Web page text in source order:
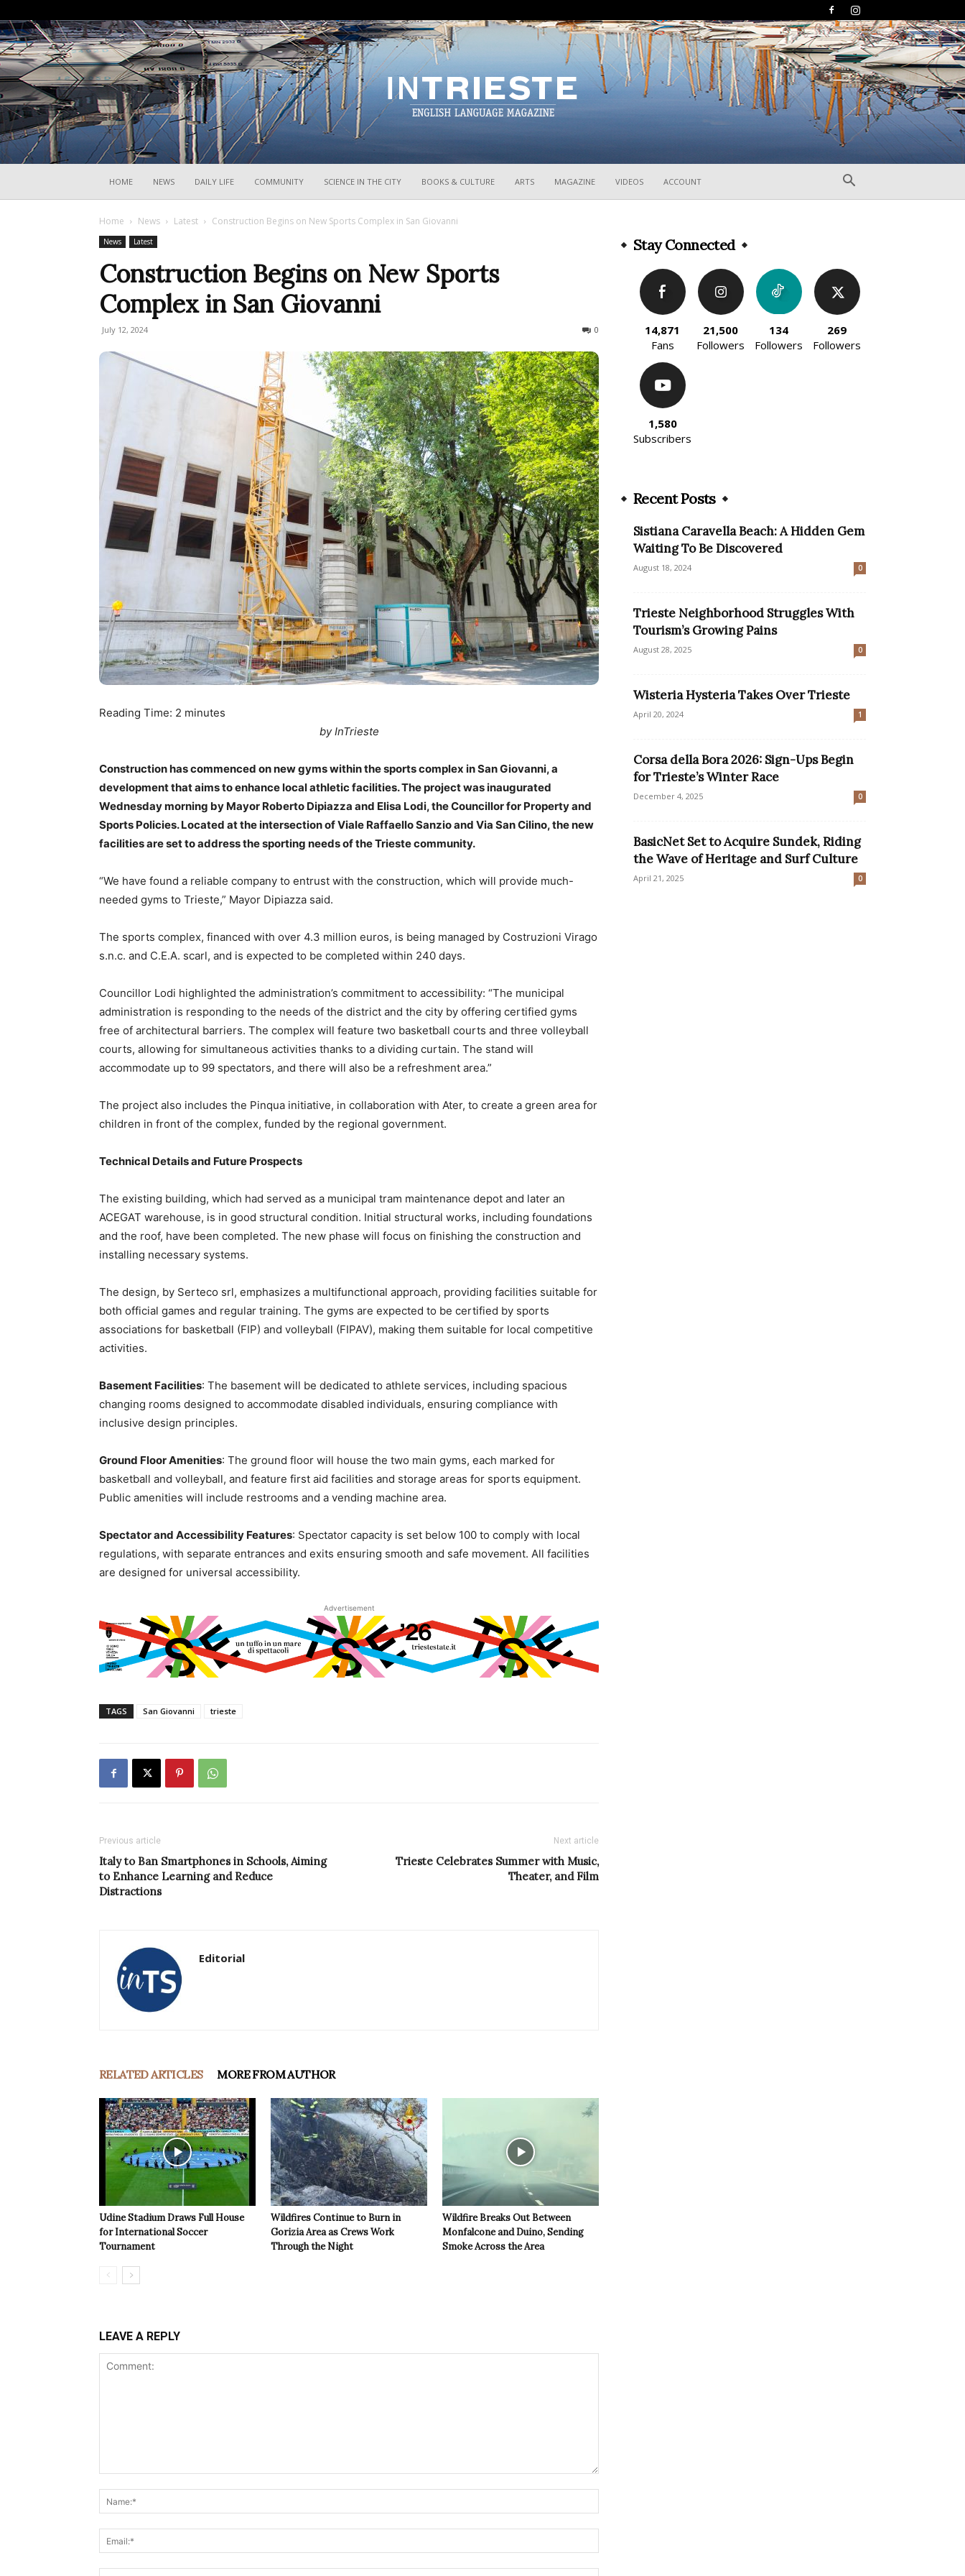
HOME NEWS DAILY LIFE COMMUNITY SCIENCE IN THE CITY BOOKS & CULTURE ARTS MAGAZINE VIDEOS ACCOUNT
Home News Latest Construction Begins on New Sports Complex in San Giovanni
News Latest
Construction Begins on New Sports
Complex in San Giovanni
July 12, 2024 0
Reading Time: 2 minutes
by InTrieste
Construction has commenced on new gyms within the sports complex in San Giovanni, a
development that aims to enhance local athletic facilities. The project was inaugurated
Wednesday morning by Mayor Roberto Dipiazza and Elisa Lodi, the Councillor for Property and
Sports Policies. Located at the intersection of Viale Raffaello Sanzio and Via San Cilino, the new
facilities are set to address the sporting needs of the Trieste community.
“We have found a reliable company to entrust with the construction, which will provide much-
needed gyms to Trieste,” Mayor Dipiazza said.
The sports complex, financed with over 4.3 million euros, is being managed by Costruzioni Virago
s.n.c. and C.E.A. scarl, and is expected to be completed within 240 days.
Councillor Lodi highlighted the administration’s commitment to accessibility: “The municipal
administration is responding to the needs of the district and the city by offering certified gyms
free of architectural barriers. The complex will feature two basketball courts and three volleyball
courts, allowing for simultaneous activities thanks to a dividing curtain. The stand will
accommodate up to 99 spectators, and there will also be a refreshment area.”
The project also includes the Pinqua initiative, in collaboration with Ater, to create a green area for
children in front of the complex, funded by the regional government.
Technical Details and Future Prospects
The existing building, which had served as a municipal tram maintenance depot and later an
ACEGAT warehouse, is in good structural condition. Initial structural works, including foundations
and the roof, have been completed. The new phase will focus on finishing the construction and
installing necessary systems.
The design, by Serteco srl, emphasizes a multifunctional approach, providing facilities suitable for
both official games and regular training. The gyms are expected to be certified by sports
associations for basketball (FIP) and volleyball (FIPAV), making them suitable for local competitive
activities.
Basement Facilities: The basement will be dedicated to athlete services, including spacious
changing rooms designed to accommodate disabled individuals, ensuring compliance with
inclusive design principles.
Ground Floor Amenities: The ground floor will house the two main gyms, each marked for
basketball and volleyball, and feature first aid facilities and storage areas for sports equipment.
Public amenities will include restrooms and a vending machine area.
Spectator and Accessibility Features: Spectator capacity is set below 100 to comply with local
regulations, with separate entrances and exits ensuring smooth and safe movement. All facilities
are designed for universal accessibility.
Advertisement
TAGS San Giovanni trieste
Previous article
Italy to Ban Smartphones in Schools, Aiming
to Enhance Learning and Reduce
Distractions
Next article
Trieste Celebrates Summer with Music,
Theater, and Film
Editorial
RELATED ARTICLES MORE FROM AUTHOR
Udine Stadium Draws Full House
for International Soccer
Tournament
Wildfires Continue to Burn in
Gorizia Area as Crews Work
Through the Night
Wildfire Breaks Out Between
Monfalcone and Duino, Sending
Smoke Across the Area
LEAVE A REPLY
Stay Connected
14,871
Fans
21,500
Followers
134
Followers
269
Followers
1,580
Subscribers
Recent Posts
Sistiana Caravella Beach: A Hidden Gem
Waiting To Be Discovered
August 18, 2024 0
Trieste Neighborhood Struggles With
Tourism’s Growing Pains
August 28, 2025 0
Wisteria Hysteria Takes Over Trieste
April 20, 2024 1
Corsa della Bora 2026: Sign-Ups Begin
for Trieste’s Winter Race
December 4, 2025 0
BasicNet Set to Acquire Sundek, Riding
the Wave of Heritage and Surf Culture
April 21, 2025 0